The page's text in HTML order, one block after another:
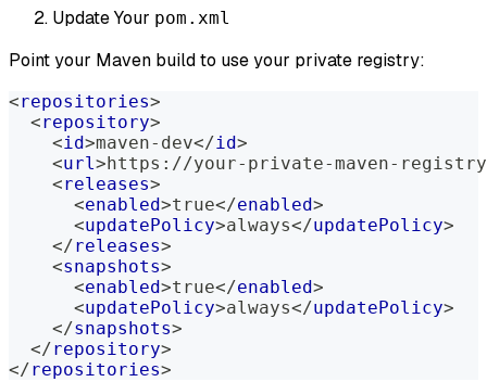
Update Your pom.xml
Point your Maven build to use your private registry:
<repositories>
<repository>
<id>maven-dev</id>
<url> https://your-private-maven-
<releases>
<enabled>true</enabled>
<updatePolicy>always</updatePolicy>
</releases>
<snapshots>
<enabled>true</enabled>
<updatePolicy>always</updatePolicy>
</snapshots>
</repository>
</repositories>